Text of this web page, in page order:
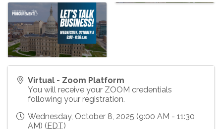
Virtual - Zoom Platform
You will receive your ZOOM credentials
following your registration.
Wednesday, October 8, 2025 (9:00 AM - 11:30
AM) (EDT)